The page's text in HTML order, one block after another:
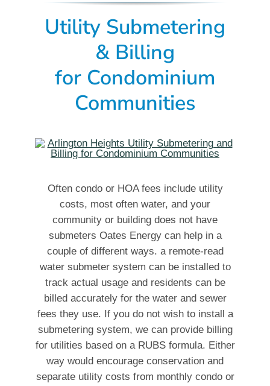
Utility Submetering
& Billing
for Condominium
Communities
Often condo or HOA fees include utility
costs, most often water, and your
community or building does not have
submeters Oates Energy can help in a
couple of different ways. a remote-read
water submeter system can be installed to
track actual usage and residents can be
billed accurately for the water and sewer
fees they use. If you do not wish to install a
submetering system, we can provide billing
for utilities based on a RUBS formula. Either
way would encourage conservation and
separate utility costs from monthly condo or